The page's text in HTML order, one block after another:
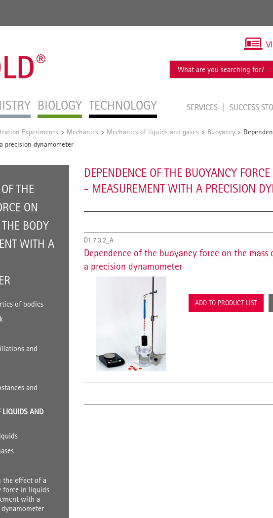
BIOLOGY TECHNOLOGY SERVICES SUCCESS
Experiments / Mechanics / Mechanics of liquids and gases / Buoyancy /
precision dynamometer
THE
ON
BODY
WITH A
of bodies
and
and
LIQUIDS AND
the effect of a
force in liquids
with a
DEPENDENCE OF THE BUOYANCY
- MEASUREMENT WITH A PRECISION
D1.7.3.2_A
Dependence of the buoyancy force on the
a precision dynamometer
ADD TO PRODUCT LIST